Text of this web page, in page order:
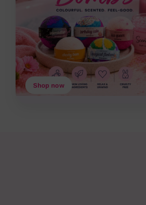
Shop now